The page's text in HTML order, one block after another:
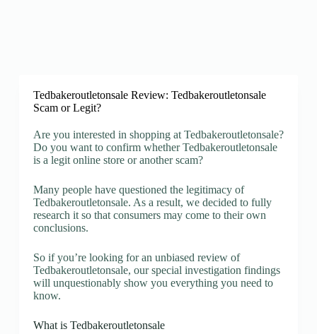
Tedbakeroutletonsale Review: Tedbakeroutletonsale
Scam or Legit?
Are you interested in shopping at Tedbakeroutletonsale?
Do you want to confirm whether Tedbakeroutletonsale
is a legit online store or another scam?
Many people have questioned the legitimacy of
Tedbakeroutletonsale. As a result, we decided to fully
research it so that consumers may come to their own
conclusions.
So if you’re looking for an unbiased review of
Tedbakeroutletonsale, our special investigation findings
will unquestionably show you everything you need to
know.
What is Tedbakeroutletonsale